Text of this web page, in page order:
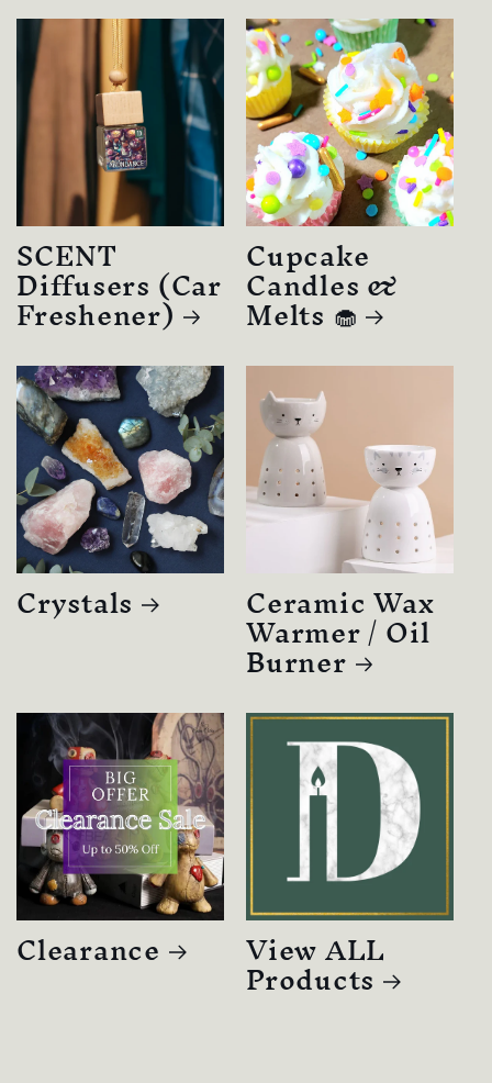
SCENT
Diffusers (Car
Freshener)
Cupcake
Candles &
Melts 🧁
Crystals Ceramic Wax
Warmer / Oil
Burner
Clearance View ALL
Products